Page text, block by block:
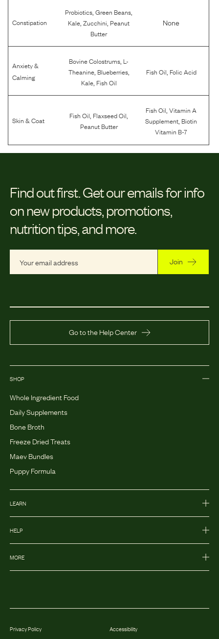
Constipation
Probiotics ,Green Beans
Kale ,Zucchini Peanut
Butter
None
Anxiety &
Calming
Bovine Colostrums L-
Theanine, Blueberries,
Kale, Fish Oil
Fish Oil Folic Acid
Skin & Coat Fish Oil Flaxseed Oil
Peanut Butter
Fish Oil ,Vitamin A
Supplement Biotin
Vitamin B-7
Find out first. Get our emails for info
on new products, promotions,
nutrition tips, and more.
Join
Go to the Help Center
SHOP
Whole Ingredient Food
Daily Supplements
Bone Broth
Freeze Dried Treats
Maev Bundles
Puppy Formula
LEARN
HELP
MORE
Privacy Policy Accessibility